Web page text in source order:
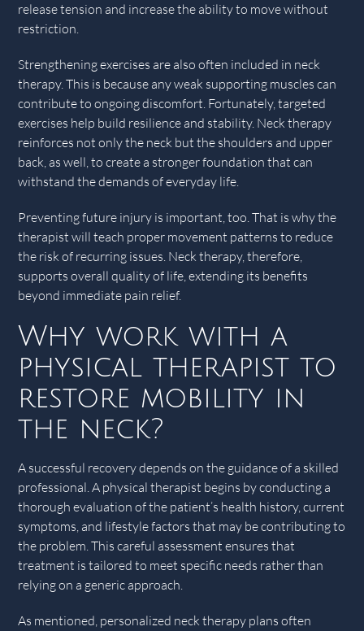
release tension and increase the ability to move without
restriction.
Strengthening exercises are also often included in neck
therapy. This is because any weak supporting muscles can
contribute to ongoing discomfort. Fortunately, targeted
exercises help build resilience and stability. Neck therapy
reinforces not only the neck but the shoulders and upper
back, as well, to create a stronger foundation that can
withstand the demands of everyday life.
Preventing future injury is important, too. That is why the
therapist will teach proper movement patterns to reduce
the risk of recurring issues. Neck therapy, therefore,
supports overall quality of life, extending its benefits
beyond immediate pain relief.
Why work with a
physical therapist to
restore mobility in
the neck?
A successful recovery depends on the guidance of a skilled
professional. A physical therapist begins by conducting a
thorough evaluation of the patient’s health history, current
symptoms, and lifestyle factors that may be contributing to
the problem. This careful assessment ensures that
treatment is tailored to meet specific needs rather than
relying on a generic approach.
As mentioned, personalized neck therapy plans often